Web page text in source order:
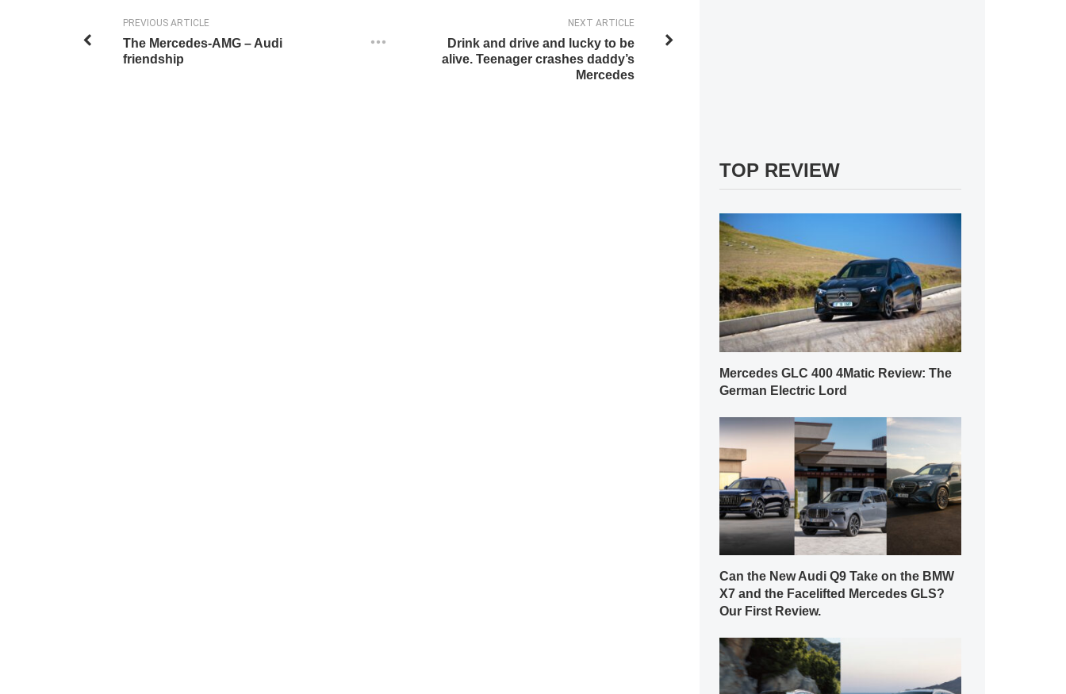
NEXT ARTICLE
Drink and drive and lucky to be
alive. Teenager crashes daddy’s
Mercedes
PREVIOUS ARTICLE
The Mercedes-AMG – Audi
friendship
TOP REVIEW
Mercedes GLC 400 4Matic Review: The
German Electric Lord
Can the New Audi Q9 Take on the BMW
X7 and the Facelifted Mercedes GLS?
Our First Review.